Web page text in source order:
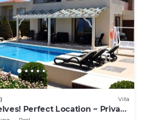
Villa
Perfect Location ~ Private
Panorama